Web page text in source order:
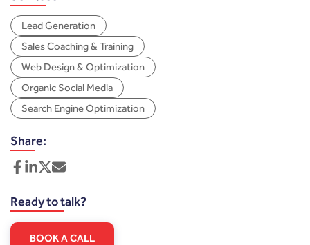
Lead Generation
Sales Coaching & Training
Web Design & Optimization
Organic Social Media
Search Engine Optimization
Share:
Ready to talk?
BOOK A CALL